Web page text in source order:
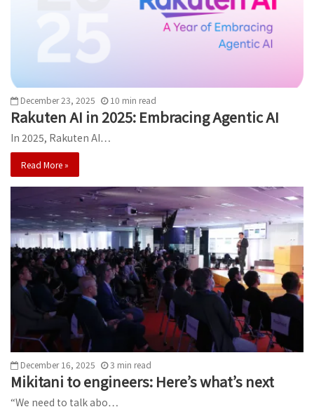
December 23, 2025 10 min read
Rakuten AI in 2025: Embracing Agentic AI
In 2025, Rakuten AI…
Read More »
December 16, 2025 3 min read
Mikitani to engineers: Here’s what’s next
“We need to talk abo…